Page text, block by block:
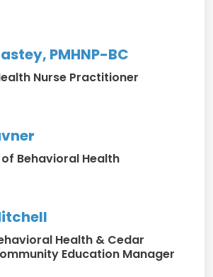
PMHNP-BC
Nurse Practitioner
Behavioral Health
Health & Cedar
Education Manager